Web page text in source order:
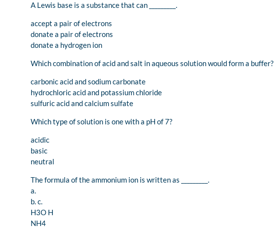
A Lewis base is a substance that can _________.
accept a pair of electrons
donate a pair of electrons
donate a hydrogen ion
Which combination of acid and salt in aqueous solution would form a buffer?
carbonic acid and sodium carbonate
hydrochloric acid and potassium chloride
sulfuric acid and calcium sulfate
Which type of solution is one with a pH of 7?
acidic
basic
neutral
The formula of the ammonium ion is written as _________.
a.
b. c.
H3O H
NH4